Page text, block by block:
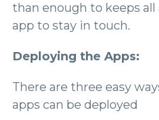
than enough to keeps
app to stay in touch.
Deploying the Apps:
There are three easy
apps can be deployed